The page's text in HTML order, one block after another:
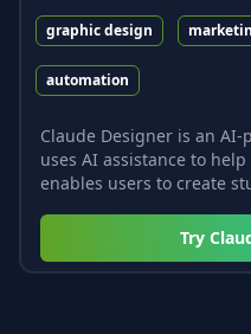
graphic design
automation
Claude Designer is an
uses AI assistance to
enables users to create
Try